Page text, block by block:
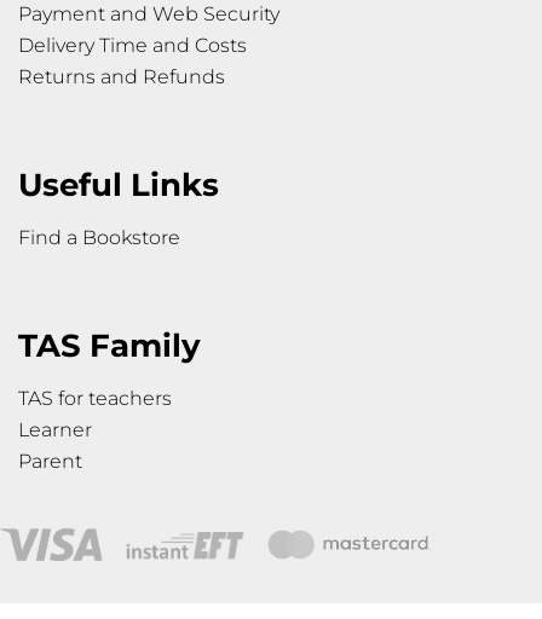
Payment and Web Security
Delivery Time and Costs
Returns and Refunds
Useful Links
Find a Bookstore
TAS Family
TAS for teachers
Learner
Parent